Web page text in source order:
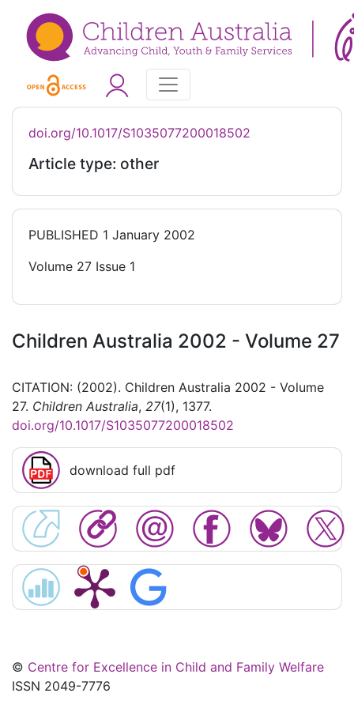
doi.org/10.1017/S1035077200018502
Article type: other
PUBLISHED 1 January 2002
Volume 27 Issue 1
Children Australia 2002 - Volume 27
CITATION: (2002). Children Australia 2002 - Volume
27. Children Australia, 27(1), 1377.
doi.org/10.1017/S1035077200018502
download full pdf
© Centre for Excellence in Child and Family Welfare
ISSN 2049-7776